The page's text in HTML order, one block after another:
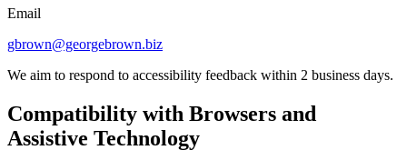
Email
gbrown@georgebrown.biz
We aim to respond to accessibility feedback within 2 business days.
Compatibility with Browsers and
Assistive Technology